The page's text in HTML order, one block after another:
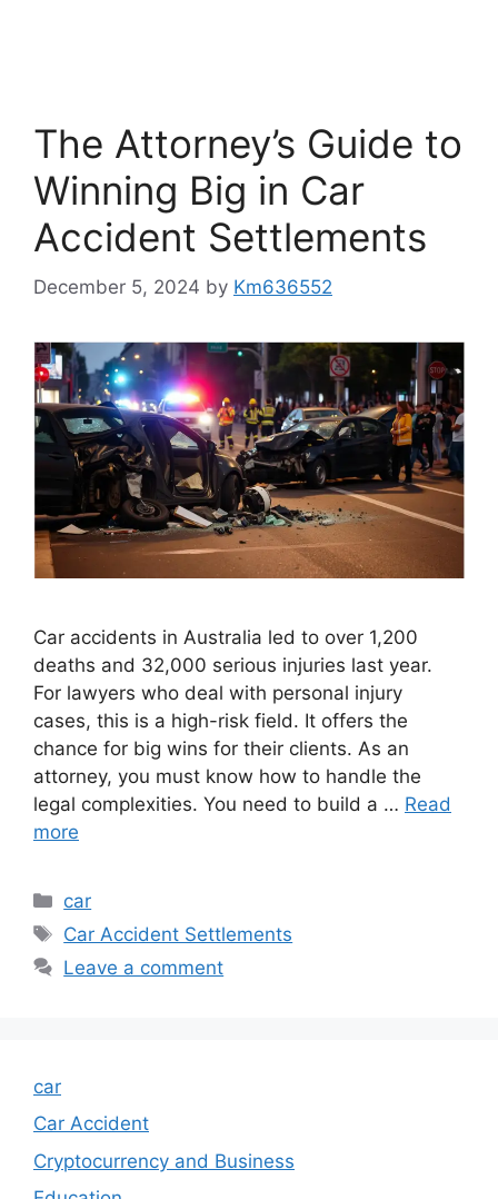
The Attorney’s Guide to
Winning Big in Car
Accident Settlements
December 5, 2024 by Km636552
Car accidents in Australia led to over 1,200
deaths and 32,000 serious injuries last year.
For lawyers who deal with personal injury
cases, this is a high-risk field. It offers the
chance for big wins for their clients. As an
attorney, you must know how to handle the
legal complexities. You need to build a … Read
more
Categories
car
Tags
Car Accident Settlements
Leave a comment
car
Car Accident
Cryptocurrency and Business